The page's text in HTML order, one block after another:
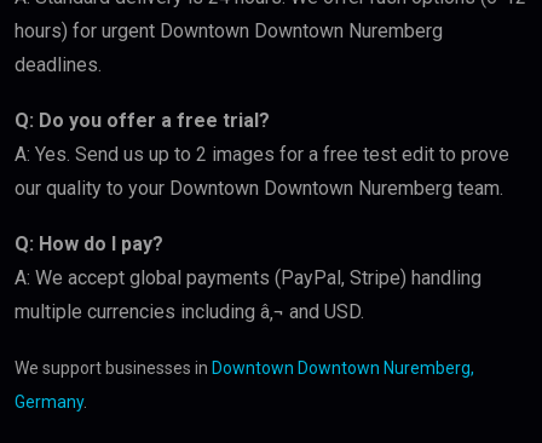
hours) for urgent Downtown Downtown Nuremberg
deadlines.
Q: Do you offer a free trial?
A: Yes. Send us up to 2 images for a free test edit to prove
our quality to your Downtown Downtown Nuremberg team.
Q: How do I pay?
A: We accept global payments (PayPal, Stripe) handling
multiple currencies including â‚¬ and USD.
We support businesses in Downtown Downtown Nuremberg,
Germany.